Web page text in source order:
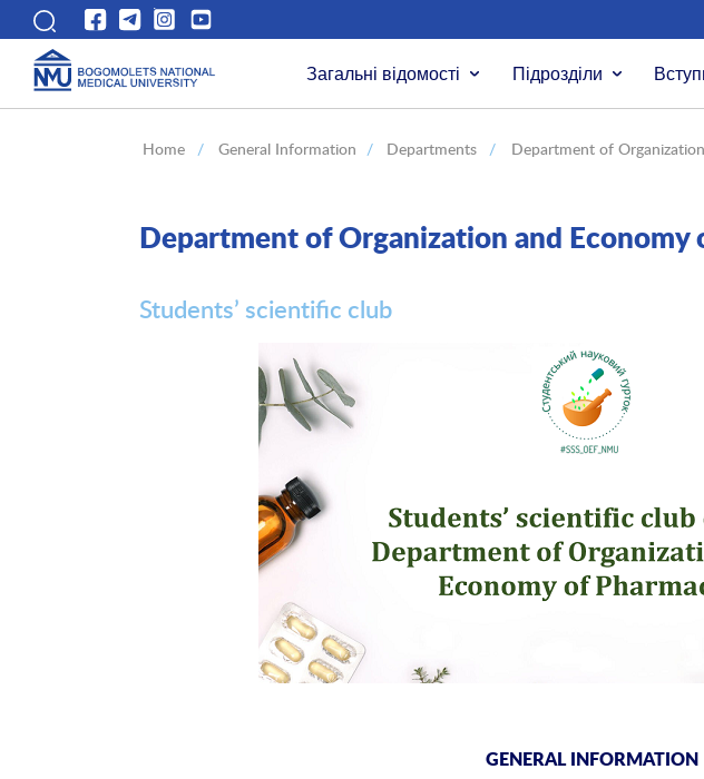
Загальні відомості Підрозділи
Home / General Information / Departments / Department of
Department of Organization and Economy
Students’ scientific club
GENERAL INFORMATION